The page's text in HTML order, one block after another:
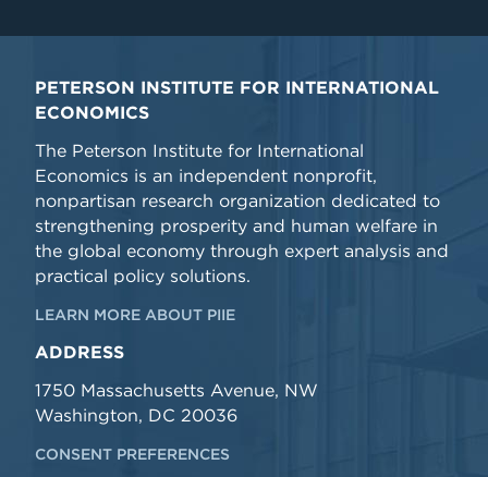
PETERSON INSTITUTE FOR INTERNATIONAL
ECONOMICS
The Peterson Institute for International
Economics is an independent nonprofit,
nonpartisan research organization dedicated to
strengthening prosperity and human welfare in
the global economy through expert analysis and
practical policy solutions.
LEARN MORE ABOUT PIIE
ADDRESS
1750 Massachusetts Avenue, NW
Washington, DC 20036
CONSENT PREFERENCES